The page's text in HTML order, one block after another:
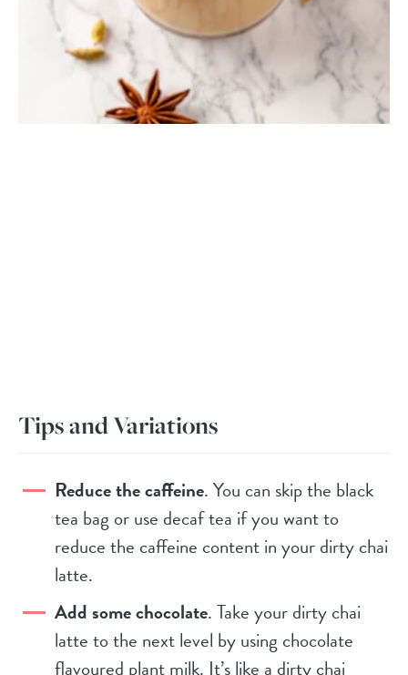
Tips and Variations
Reduce the caffeine. You can skip the black
tea bag or use decaf tea if you want to
reduce the caffeine content in your dirty chai
latte.
Add some chocolate. Take your dirty chai
latte to the next level by using chocolate
flavoured plant milk. It’s like a dirty chai